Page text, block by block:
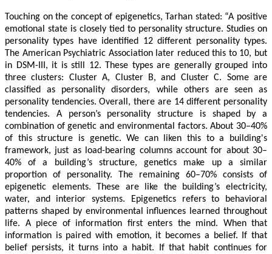
Touching on the concept of epigenetics, Tarhan stated: “A positive
emotional state is closely tied to personality structure. Studies on
personality types have identified 12 different personality types.
The American Psychiatric Association later reduced this to 10, but
in DSM-III, it is still 12. These types are generally grouped into
three clusters: Cluster A, Cluster B, and Cluster C. Some are
classified as personality disorders, while others are seen as
personality tendencies. Overall, there are 14 different personality
tendencies. A person’s personality structure is shaped by a
combination of genetic and environmental factors. About 30–40%
of this structure is genetic. We can liken this to a building's
framework, just as load-bearing columns account for about 30–
40% of a building’s structure, genetics make up a similar
proportion of personality. The remaining 60–70% consists of
epigenetic elements. These are like the building’s electricity,
water, and interior systems. Epigenetics refers to behavioral
patterns shaped by environmental influences learned throughout
life. A piece of information first enters the mind. When that
information is paired with emotion, it becomes a belief. If that
belief persists, it turns into a habit. If that habit continues for